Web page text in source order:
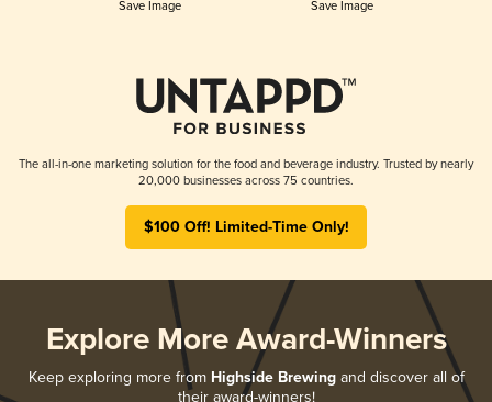
Save Image Save Image
The all-in-one marketing solution for the food and beverage industry. Trusted by nearly
20,000 businesses across 75 countries.
$100 Off! Limited-Time Only!
Explore More Award-Winners
Keep exploring more from Highside Brewingand discover all of
their award-winners!